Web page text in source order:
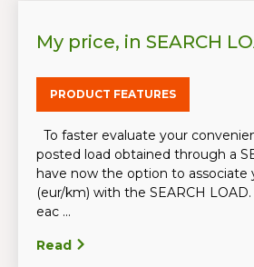
My price, in SEARCH
PRODUCT FEATURES
To faster evaluate your
posted load obtained through a
have now the option to associate
(eur/km) with the SEARCH
eac ...
Read